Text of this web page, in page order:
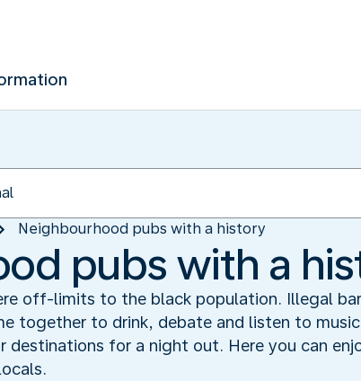
Neighbourhood pubs with a history
pubs with a
off-limits to the black population. Illegal
together to drink, debate and listen to
destinations for a night out. Here you can